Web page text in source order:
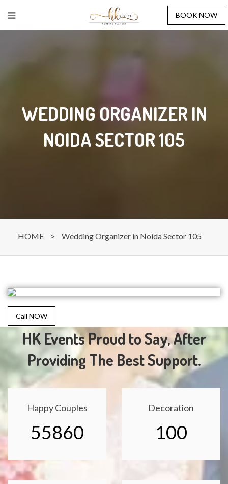
BOOK NOW
WEDDING ORGANIZER IN
NOIDA SECTOR 105
HOME > Wedding Organizer in Noida Sector 105
Call NOW
HK Events Proud to Say, After
Providing The Best Support.
Happy Couples
55860
Decoration
100